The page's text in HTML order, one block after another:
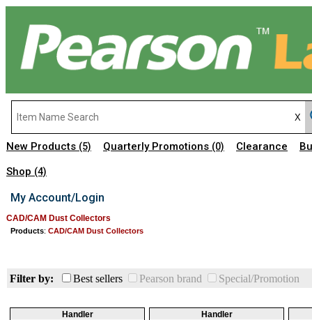
New Products (5) Quarterly Promotions (0) Clearance
Shop (4)
My Account/Login
CAD/CAM Dust Collectors
Products: CAD/CAM Dust Collectors
Filter by: Best sellers Pearson brand Special/Promotion
Handler
Handler